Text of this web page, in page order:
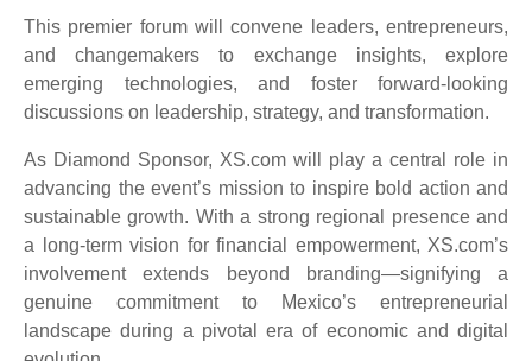
This premier forum will convene leaders, entrepreneurs,
and changemakers to exchange insights, explore
emerging technologies, and foster forward-looking
discussions on leadership, strategy, and transformation.
As Diamond Sponsor, XS.com will play a central role in
advancing the event’s mission to inspire bold action and
sustainable growth. With a strong regional presence and
a long-term vision for financial empowerment, XS.com’s
involvement extends beyond branding—signifying a
genuine commitment to Mexico’s entrepreneurial
landscape during a pivotal era of economic and digital